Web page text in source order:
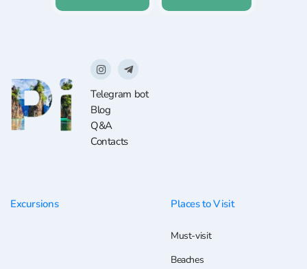
Telegram bot
Blog
Q&A
Contacts
Excursions Places to Visit
Must-visit
Beaches